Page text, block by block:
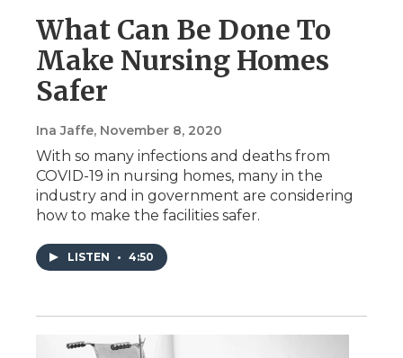
What Can Be Done To
Make Nursing Homes
Safer
Ina Jaffe, November 8, 2020
With so many infections and deaths from
COVID-19 in nursing homes, many in the
industry and in government are considering
how to make the facilities safer.
LISTEN • 4:50